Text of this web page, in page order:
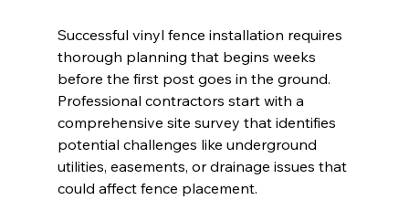
Successful vinyl fence installation requires
thorough planning that begins weeks
before the first post goes in the ground.
Professional contractors start with a
comprehensive site survey that identifies
potential challenges like underground
utilities, easements, or drainage issues that
could affect fence placement.